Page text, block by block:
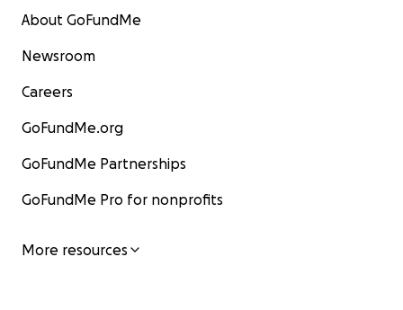
About GoFundMe
Newsroom
Careers
GoFundMe.org
GoFundMe Partnerships
GoFundMe Pro for nonprofits
More resources